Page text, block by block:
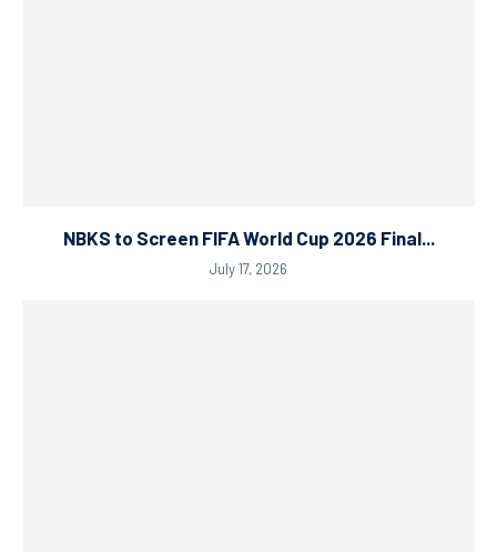
NBKS to Screen FIFA World Cup 2026 Final...
July 17, 2026